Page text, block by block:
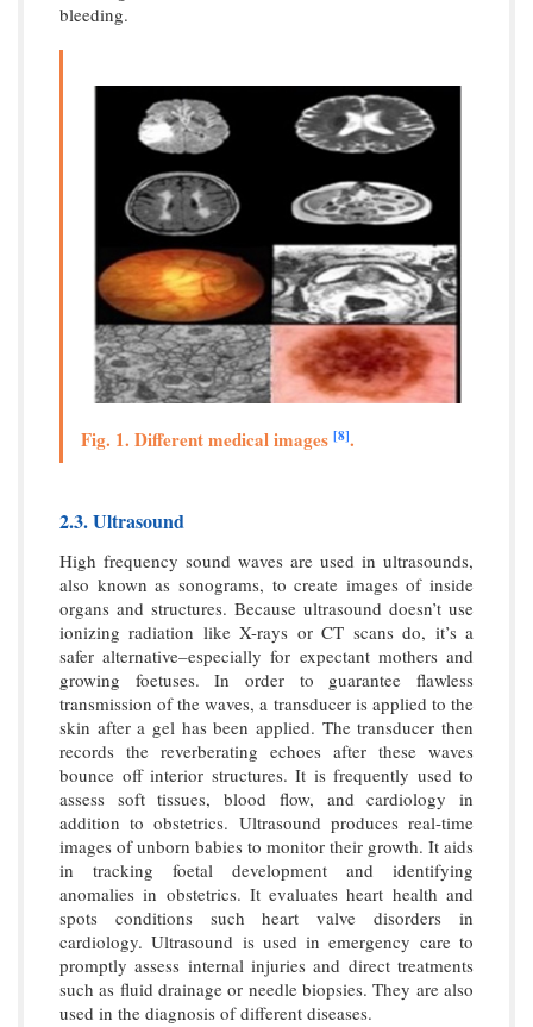
bleeding.
Fig. 1. Different medical images [8].
2.3. Ultrasound
High frequency sound waves are used in ultrasounds,
also known as sonograms, to create images of inside
organs and structures. Because ultrasound doesn’t use
ionizing radiation like X-rays or CT scans do, it’s a
safer alternative–especially for expectant mothers and
growing foetuses. In order to guarantee flawless
transmission of the waves, a transducer is applied to the
skin after a gel has been applied. The transducer then
records the reverberating echoes after these waves
bounce off interior structures. It is frequently used to
assess soft tissues, blood flow, and cardiology in
addition to obstetrics. Ultrasound produces real-time
images of unborn babies to monitor their growth. It aids
in tracking foetal development and identifying
anomalies in obstetrics. It evaluates heart health and
spots conditions such heart valve disorders in
cardiology. Ultrasound is used in emergency care to
promptly assess internal injuries and direct treatments
such as fluid drainage or needle biopsies. They are also
used in the diagnosis of different diseases.